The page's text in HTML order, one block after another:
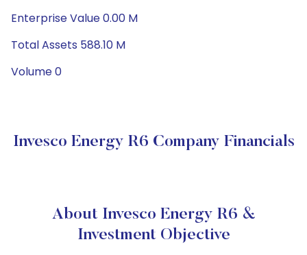
Enterprise Value 0.00 M
Total Assets 588.10 M
Volume 0
Invesco Energy R6 Company Financials
About Invesco Energy R6 &
Investment Objective